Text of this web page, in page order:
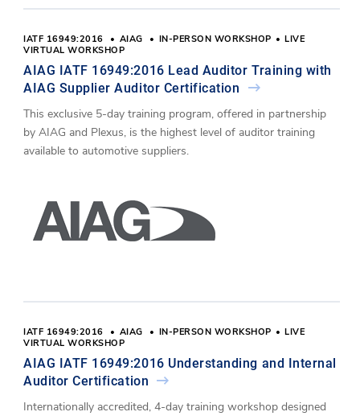
IATF 16949:2016 AIAG IN-PERSON WORKSHOP
LIVE
VIRTUAL WORKSHOP
AIAG IATF 16949:2016 Lead Auditor Training with
AIAG Supplier Auditor Certification
This exclusive 5-day training program, offered in partnership
by AIAG and Plexus, is the highest level of auditor training
available to automotive suppliers.
IATF 16949:2016 AIAG IN-PERSON WORKSHOP
LIVE
VIRTUAL WORKSHOP
AIAG IATF 16949:2016 Understanding and Internal
Auditor Certification
Internationally accredited, 4-day training workshop designed